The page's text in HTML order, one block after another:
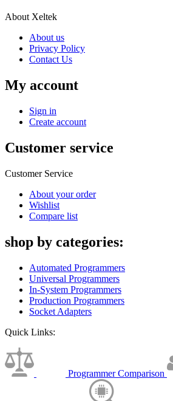
About Xeltek
About us
Privacy Policy
Contact Us
My account
Sign in
Create account
Customer service
Customer Service
About your order
Wishlist
Compare list
shop by categories:
Automated Programmers
Universal Programmers
In-System Programmers
Production Programmers
Socket Adapters
Quick Links:
Programmer Comparison